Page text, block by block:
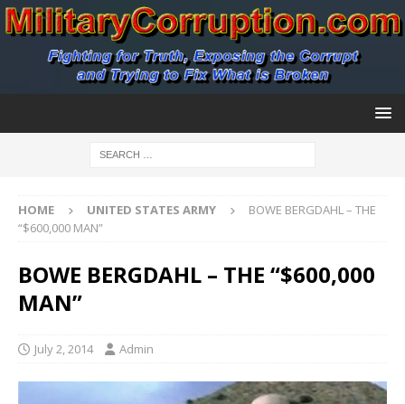
HOME UNITED STATES ARMY
BOWE BERGDAHL – THE
“$600,000 MAN”
BOWE BERGDAHL – THE “$600,000
MAN”
July 2, 2014 Admin